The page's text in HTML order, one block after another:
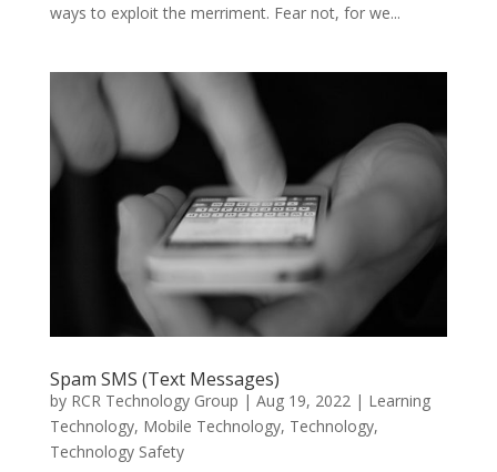
ways to exploit the merriment. Fear not, for we...
Spam SMS (Text Messages)
by RCR Technology Group | Aug 19, 2022| Learning
Technology, Mobile Technology, Technology,
Technology Safety